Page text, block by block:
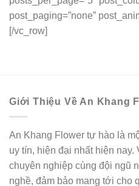
Giới Thiệu Về An Khang
An Khang Flower tự hào là
uy tín, hiện đại nhất hiện
chuyên nghiệp cùng đội ngũ
nghề, đảm bảo mang tới cho